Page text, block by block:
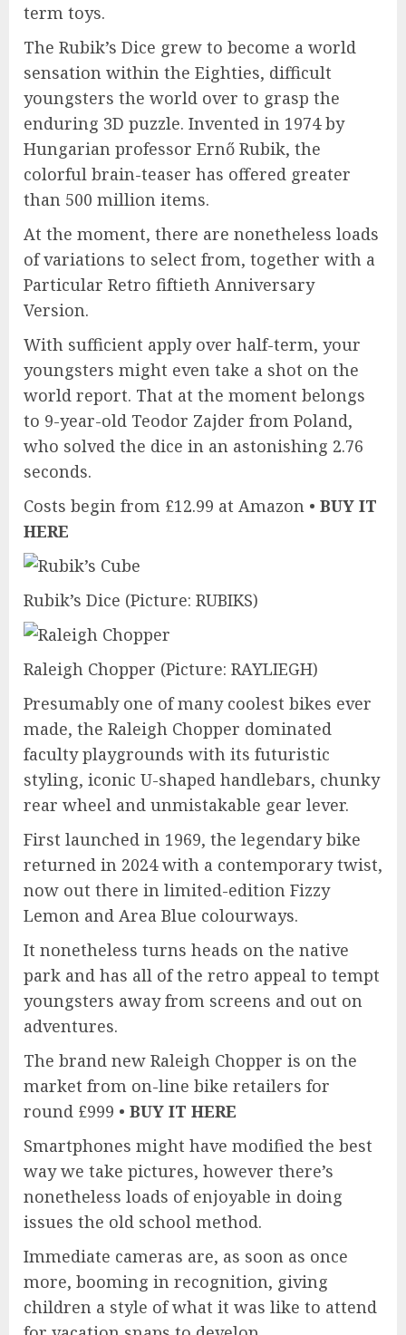
term toys.
The Rubik’s Dice grew to become a world
sensation within the Eighties, difficult
youngsters the world over to grasp the
enduring 3D puzzle. Invented in 1974 by
Hungarian professor Ernő Rubik, the
colorful brain-teaser has offered greater
than 500 million items.
At the moment, there are nonetheless loads
of variations to select from, together with a
Particular Retro fiftieth Anniversary
Version.
With sufficient apply over half-term, your
youngsters might even take a shot on the
world report. That at the moment belongs
to 9-year-old Teodor Zajder from Poland,
who solved the dice in an astonishing 2.76
seconds.
Costs begin from £12.99 at Amazon • BUY IT
HERE
Rubik’s Dice (Picture: RUBIKS)
Raleigh Chopper (Picture: RAYLIEGH)
Presumably one of many coolest bikes ever
made, the Raleigh Chopper dominated
faculty playgrounds with its futuristic
styling, iconic U-shaped handlebars, chunky
rear wheel and unmistakable gear lever.
First launched in 1969, the legendary bike
returned in 2024 with a contemporary twist,
now out there in limited-edition Fizzy
Lemon and Area Blue colourways.
It nonetheless turns heads on the native
park and has all of the retro appeal to tempt
youngsters away from screens and out on
adventures.
The brand new Raleigh Chopper is on the
market from on-line bike retailers for
round £999 • BUY IT HERE
Smartphones might have modified the best
way we take pictures, however there’s
nonetheless loads of enjoyable in doing
issues the old school method.
Immediate cameras are, as soon as once
more, booming in recognition, giving
children a style of what it was like to attend